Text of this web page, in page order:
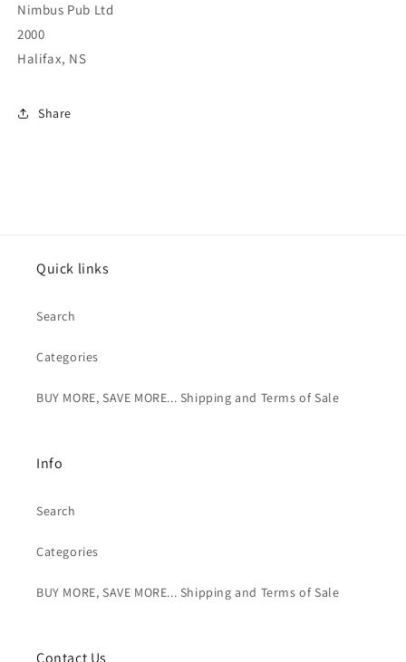
Nimbus Pub Ltd
2000
Halifax, NS
Share
Quick links
Search
Categories
BUY MORE, SAVE MORE... Shipping and Terms of Sale
Info
Search
Categories
BUY MORE, SAVE MORE... Shipping and Terms of Sale
Contact Us